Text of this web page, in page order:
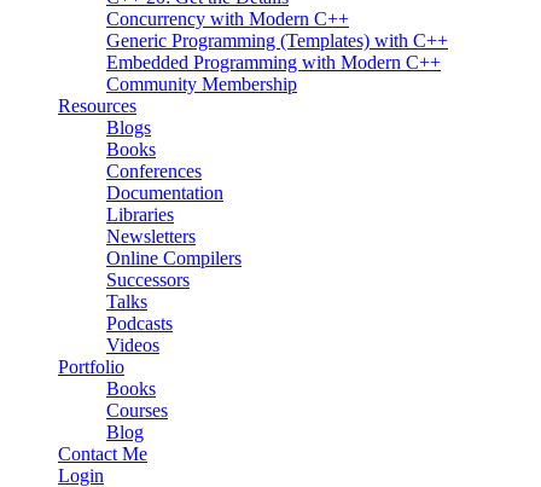
Concurrency with Modern C++
Generic Programming (Templates) with C++
Embedded Programming with Modern C++
Community Membership
Resources
Blogs
Books
Conferences
Documentation
Libraries
Newsletters
Online Compilers
Successors
Talks
Podcasts
Videos
Portfolio
Books
Courses
Blog
Contact Me
Login